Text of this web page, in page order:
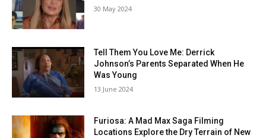
30 May 2024
Tell Them You Love Me: Derrick
Johnson’s Parents Separated When He
Was Young
13 June 2024
Furiosa: A Mad Max Saga Filming
Locations Explore the Dry Terrain of New